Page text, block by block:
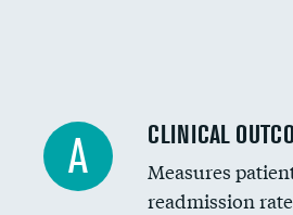
Renal artery stenting
Head imaging for fainting
A CLINICAL
Measures
readmission